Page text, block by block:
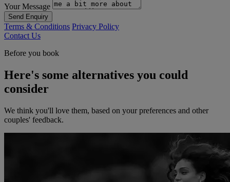
Your Message
Send Enquiry
Terms & Conditions Privacy Policy
Contact Us
Before you book
Here's some alternatives you could
consider
We think you'll love them, based on your preferences and other
couples' feedback.